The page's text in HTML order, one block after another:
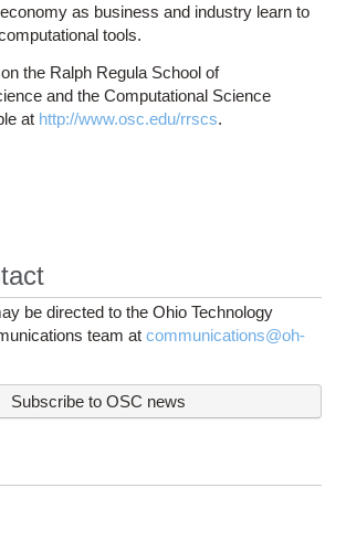
as business and industry learn to
tools.
the Ralph Regula School of
and the Computational Science
at http://www.osc.edu/rrscs.
be directed to the Ohio Technology
team atcommunications@oh-
Subscribe to OSC news